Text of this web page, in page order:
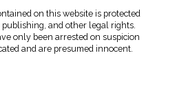
on this website is protected
and other legal rights.
only been arrested on suspicion
and are presumed innocent.